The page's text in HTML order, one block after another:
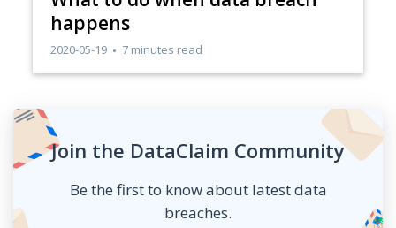
happens
2020-05-19 7 minutes read
Join the DataClaim Community
Be the first to know about latest data
breaches.